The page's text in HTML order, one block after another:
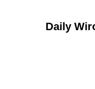
Daily